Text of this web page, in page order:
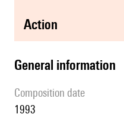
action
general information
composition date
1993